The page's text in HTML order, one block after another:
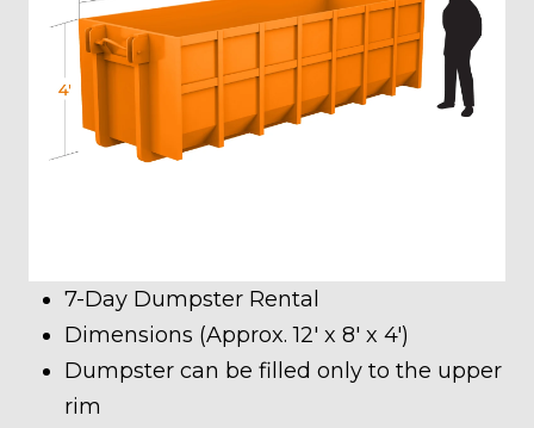
7-Day Dumpster Rental
Dimensions (Approx. 12′ x 8′ x 4′)
Dumpster can be filled only to the upper
rim